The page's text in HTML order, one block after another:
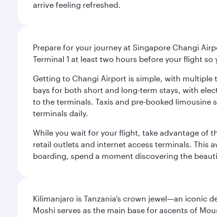
arrive feeling refreshed.
Prepare for your journey at Singapore Changi
Terminal 1 at least two hours before your flight
Getting to Changi Airport is simple, with multiple
bays for both short and long-term stays, with
to the terminals. Taxis and pre-booked limousine
terminals daily.
While you wait for your flight, take advantage of
retail outlets and internet access terminals. This
boarding, spend a moment discovering the
Kilimanjaro is Tanzania’s crown jewel—an iconic
Moshi serves as the main base for ascents of